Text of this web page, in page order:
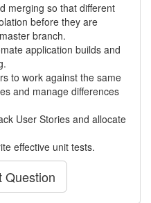
merging so that different
before they are
branch.
application builds and
to work against the same
and manage differences
User Stories and allocate
effective unit tests.
Question